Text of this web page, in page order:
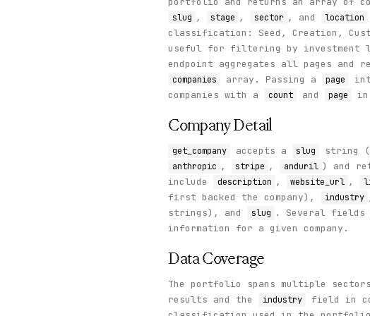
        }
      ]
    },
    "status": "success"
  }
}
slug , stage , sector , and location
classification: Seed, Creation,
useful for filtering by investment
endpoint aggregates all pages and
companies array. Passing a page
companies with a
count and page in
Company Detail
get_company accepts a slug string
anthropic , stripe , anduril ) and
include
description , website_url ,
first backed the company),
industry
strings), and
slug . Several fields
information for a given company.
Data Coverage
The portfolio spans multiple sectors
results and the
industry field in